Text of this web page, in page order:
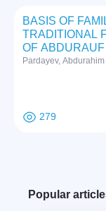
BASIS OF
TRADITIONAL
OF
Pardayev, Abdurahim
279
Popular